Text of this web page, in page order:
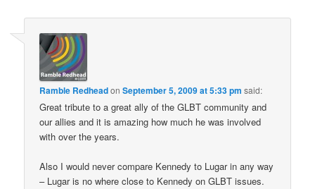
Ramble RedheadonSeptember 5, 2009 at 5:33 pm said:
Great tribute to a great ally of the GLBT community and
our allies and it is amazing how much he was involved
with over the years.
Also I would never compare Kennedy to Lugar in any way
– Lugar is no where close to Kennedy on GLBT issues.